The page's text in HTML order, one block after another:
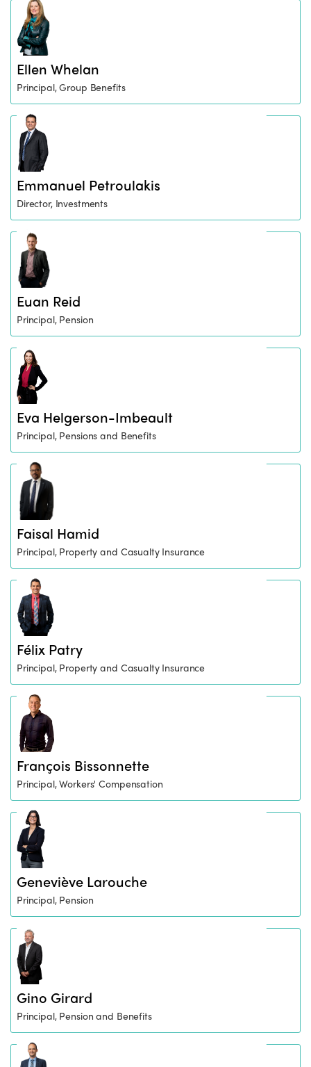
Ellen Whelan
Principal, Group Benefits
Emmanuel Petroulakis
Director, Investments
Euan Reid
Principal, Pension
Eva Helgerson-Imbeault
Principal, Pensions and Benefits
Faisal Hamid
Principal, Property and Casualty Insurance
Félix Patry
Principal, Property and Casualty Insurance
François Bissonnette
Principal, Workers' Compensation
Geneviève Larouche
Principal, Pension
Gino Girard
Principal, Pension and Benefits